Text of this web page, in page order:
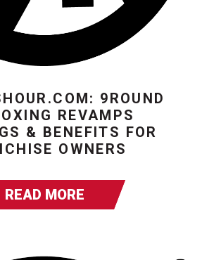
9ROUND
REVAMPS
& BENEFITS FOR
OWNERS
READ MORE